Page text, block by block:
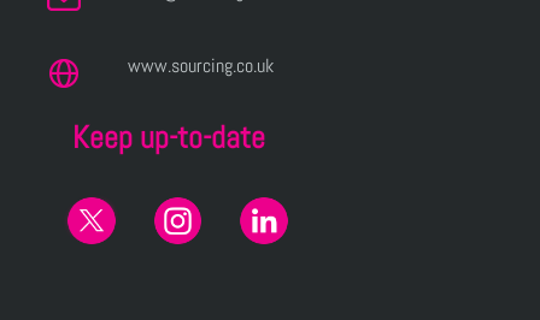
www.sourcing.co.uk
Keep up-to-date